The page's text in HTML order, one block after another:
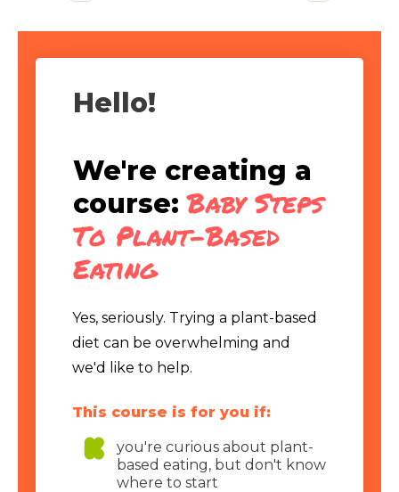
Hello!
We're creating a
course: Baby Steps
To Plant-Based
Eating
Yes, seriously. Trying a plant-based
diet can be overwhelming and
we'd like to help.
This course is for you if:
you're curious about plant-
based eating, but don't know
where to start